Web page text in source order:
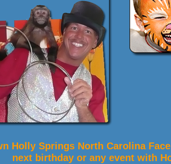
Holly Springs North Carolina
next birthday or any event with